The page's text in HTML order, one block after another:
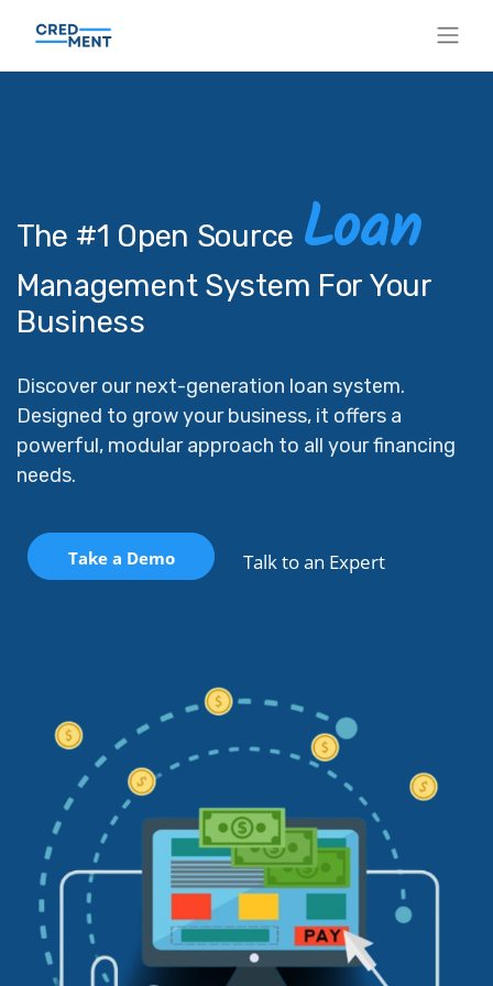
The #1 Open Source Loan
Management System For Your
Business
Discover our next-generation loan system.
Designed to grow your business, it offers a
powerful, modular approach to all your financing
needs.
Take a Demo Talk to an Expert